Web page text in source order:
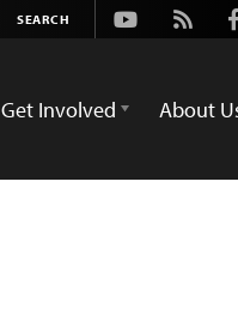
Youtube
Rss
Get Involved About